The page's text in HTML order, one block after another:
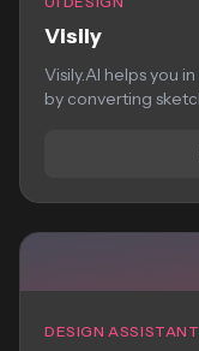
Visily
Visily.AI helps you
by converting
DESIGN ASSISTANT